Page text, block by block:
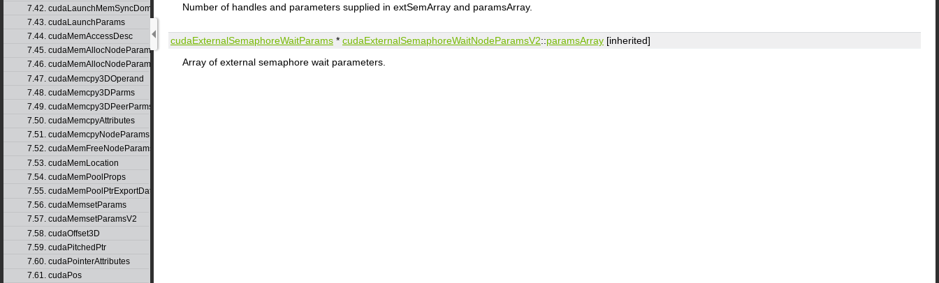
7.42. cudaLaunchMemSyncDomainMap
7.43. cudaLaunchParams
7.44. cudaMemAccessDesc
7.45. cudaMemAllocNodeParams
7.46. cudaMemAllocNodeParamsV2
7.47. cudaMemcpy3DOperand
7.48. cudaMemcpy3DParms
7.49. cudaMemcpy3DPeerParms
7.50. cudaMemcpyAttributes
7.51. cudaMemcpyNodeParams
7.52. cudaMemFreeNodeParams
7.53. cudaMemLocation
7.54. cudaMemPoolProps
7.55. cudaMemPoolPtrExportData
7.56. cudaMemsetParams
7.57. cudaMemsetParamsV2
7.58. cudaOffset3D
7.59. cudaPitchedPtr
7.60. cudaPointerAttributes
7.61. cudaPos
Number of handles and parameters supplied in extSemArray and paramsArray.
cudaExternalSemaphoreWaitParams * cudaExternalSemaphoreWaitNodeParamsV2::paramsArray [inherited]
Array of external semaphore wait parameters.